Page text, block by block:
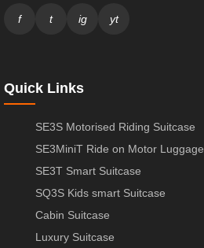
f t ig yt
Quick Links
SE3S Motorised Riding Suitcase
SE3MiniT Ride on Motor Luggage
SE3T Smart Suitcase
SQ3S Kids smart Suitcase
Cabin Suitcase
Luxury Suitcase